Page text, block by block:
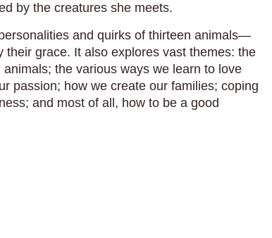
by the creatures she meets.
and quirks of thirteen animals—
grace. It also explores vast themes: the
the various ways we learn to love
passion; how we create our families; coping
and most of all, how to be a good